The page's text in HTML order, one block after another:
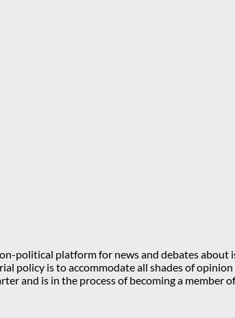
political platform for news and debates
policy is to accommodate all shades of
and is in the process of becoming a